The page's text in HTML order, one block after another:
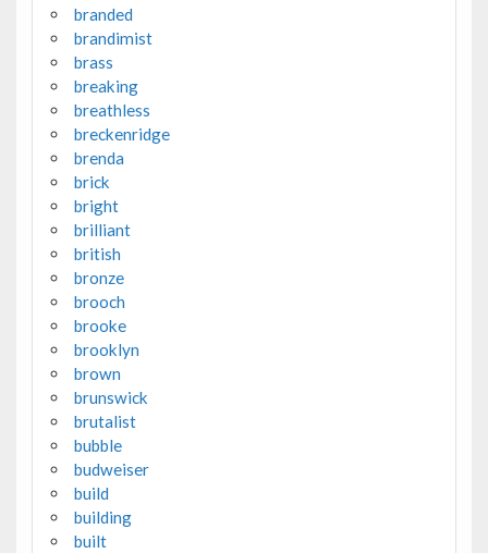
branded
brandimist
brass
breaking
breathless
breckenridge
brenda
brick
bright
brilliant
british
bronze
brooch
brooke
brooklyn
brown
brunswick
brutalist
bubble
budweiser
build
building
built